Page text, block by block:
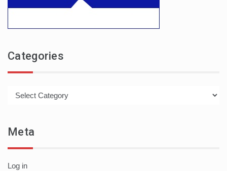
Categories
Meta
Log in